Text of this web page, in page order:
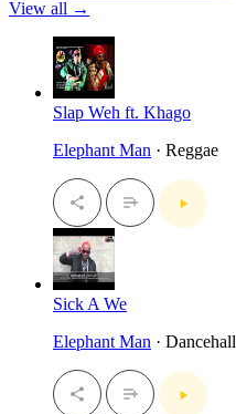
View all →
Slap Weh ft. Khago
Elephant Man · Reggae
Sick A We
Elephant Man · Dancehall